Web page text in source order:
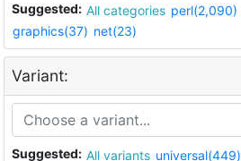
Suggested: All categories perl(2,090)
graphics(37) net(23)
Variant:
Suggested: All variants universal(449)